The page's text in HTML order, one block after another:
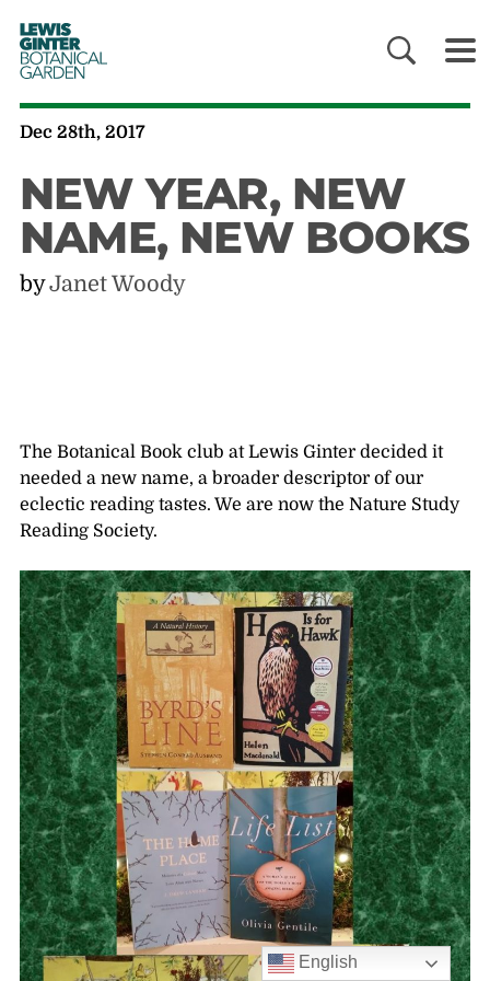
LEWIS
GINTER
BOTANICAL
GARDEN
Dec 28th, 2017
NEW YEAR, NEW
NAME, NEW BOOKS
byJanet Woody
The Botanical Book club at Lewis Ginter decided it
needed a new name, a broader descriptor of our
eclectic reading tastes. We are now the Nature Study
Reading Society.
English